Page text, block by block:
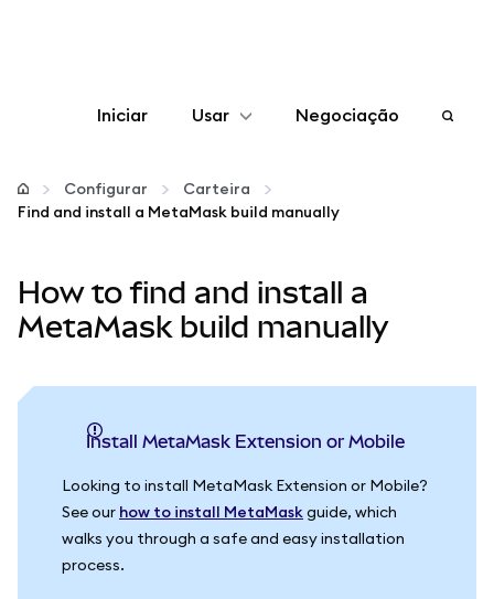
Iniciar Usar
Configurar
Mais web3
Negociação
Configurar
Carteira
Find and install a MetaMask build manually
How to find and install a
MetaMask build manually
Install MetaMask Extension or Mobile
Looking to install MetaMask Extension or Mobile?
See our how to install MetaMask guide, which
walks you through a safe and easy installation
process.